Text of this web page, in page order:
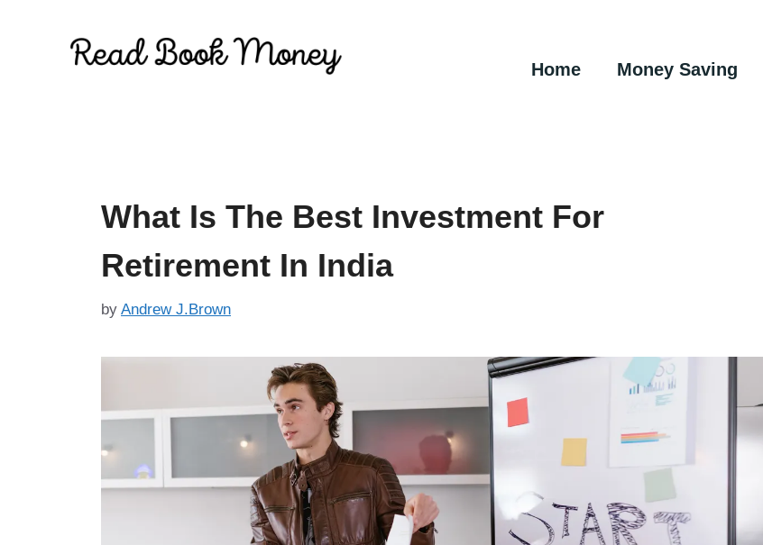
Home Money Saving
What Is The Best Investment For
Retirement In India
by Andrew J.Brown